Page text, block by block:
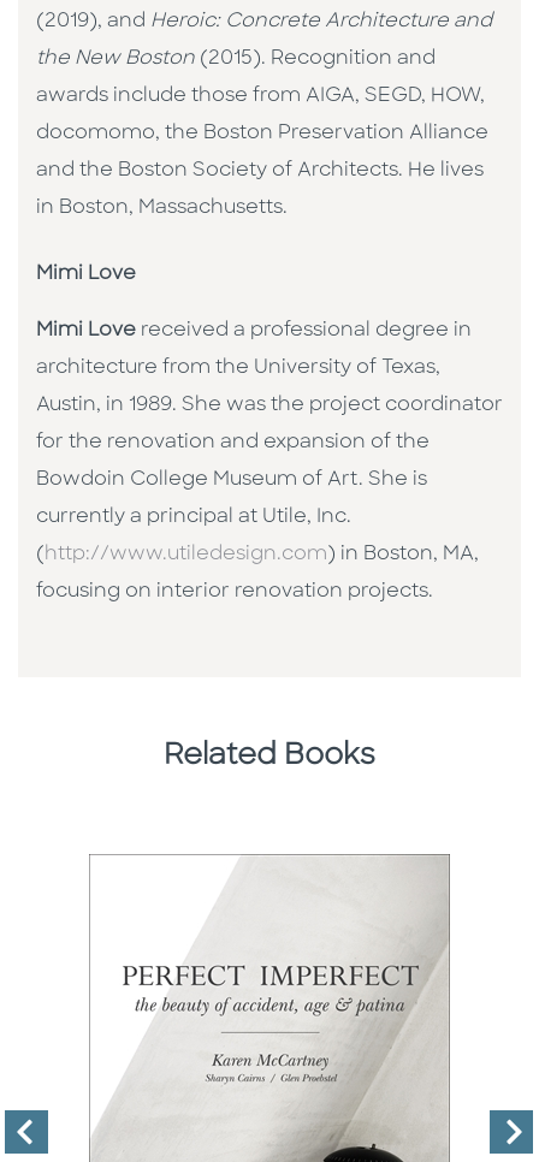
(2019), and Heroic: Concrete Architecture and
the New Boston (2015). Recognition and
awards include those from AIGA, SEGD, HOW,
docomomo, the Boston Preservation Alliance
and the Boston Society of Architects. He lives
in Boston, Massachusetts.
Mimi Love
Mimi Love received a professional degree in
architecture from the University of Texas,
Austin, in 1989. She was the project coordinator
for the renovation and expansion of the
Bowdoin College Museum of Art. She is
currently a principal at Utile, Inc.
(http://www.utiledesign.com) in Boston, MA,
focusing on interior renovation projects.
Related Books